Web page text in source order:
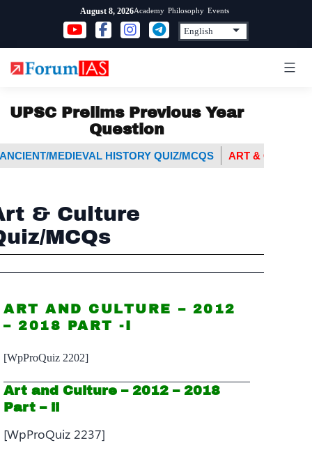
content
August 8, 2026Academy Philosophy Events
UPSC Prelims Previous Year
Question
ANCIENT/MEDIEVAL HISTORY QUIZ/MCQS ART &
& Culture
MCQs
ART AND CULTURE – 2012
– 2018 PART -I
[WpProQuiz 2202]
Art and Culture – 2012 – 2018
Part – ii
[WpProQuiz 2237]